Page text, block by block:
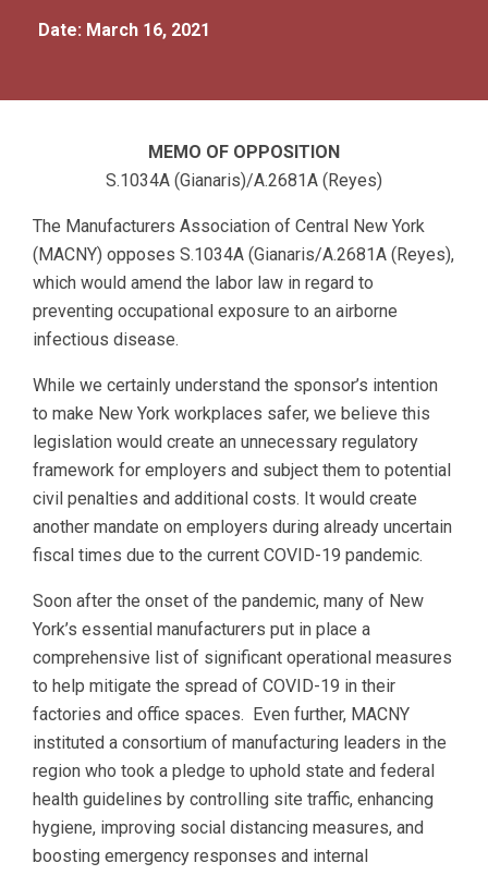
Date: March 16, 2021
MEMO OF OPPOSITION
S.1034A (Gianaris)/A.2681A (Reyes)
The Manufacturers Association of Central New York
(MACNY) opposes S.1034A (Gianaris/A.2681A (Reyes),
which would amend the labor law in regard to
preventing occupational exposure to an airborne
infectious disease.
While we certainly understand the sponsor’s intention
to make New York workplaces safer, we believe this
legislation would create an unnecessary regulatory
framework for employers and subject them to potential
civil penalties and additional costs. It would create
another mandate on employers during already uncertain
fiscal times due to the current COVID-19 pandemic.
Soon after the onset of the pandemic, many of New
York’s essential manufacturers put in place a
comprehensive list of significant operational measures
to help mitigate the spread of COVID-19 in their
factories and office spaces. Even further, MACNY
instituted a consortium of manufacturing leaders in the
region who took a pledge to uphold state and federal
health guidelines by controlling site traffic, enhancing
hygiene, improving social distancing measures, and
boosting emergency responses and internal